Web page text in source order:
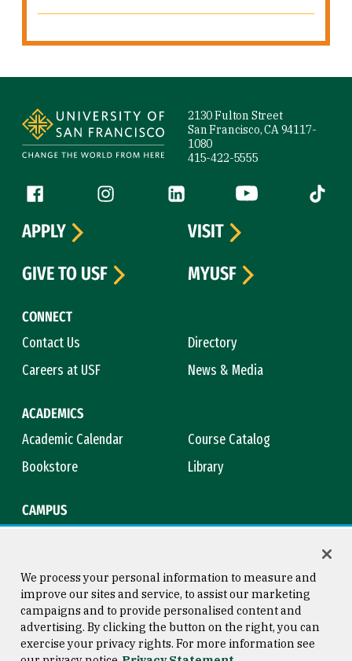
2130 Fulton Street
San Francisco, CA 94117-
1080
415-422-5555
Follow us
Facebook (link is external)
Instagram (link is external)
LinkedIn (link is external)
YouTube (link is
Tiktok
CONNECT
Contact Us
Directory
Careers at USF
News & Media
ACADEMICS
Academic Calendar
Course Catalog
Bookstore
Library
CAMPUS
APPLY
VISIT
GIVE TO USF
MYUSF
Consumer Information
Copyright © 2026 University of
San Francisco
We process your personal information to measure and
improve our sites and service, to assist our marketing
campaigns and to provide personalised content and
advertising. By clicking the button on the right, you can
exercise your privacy rights. For more information see